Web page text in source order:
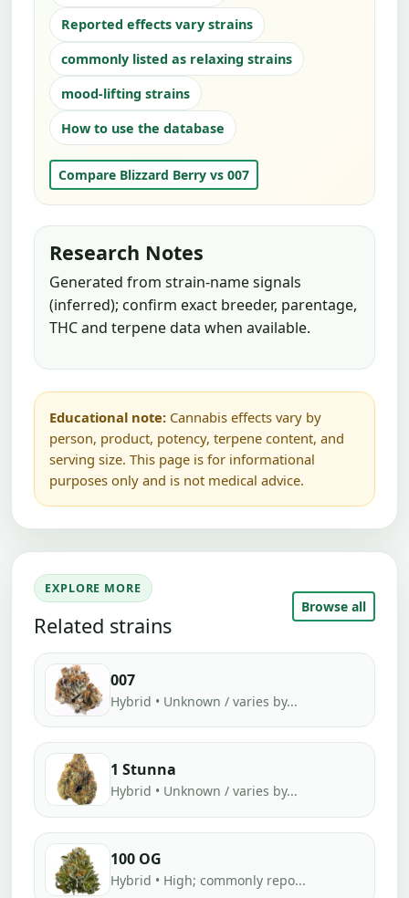
Reported effects vary strains
commonly listed as relaxing strains
mood-lifting strains
How to use the database
Compare Blizzard Berry vs 007
Research Notes
Generated from strain-name signals
(inferred); confirm exact breeder, parentage,
THC and terpene data when available.
Educational note: Cannabis effects vary by
person, product, potency, terpene content, and
serving size. This page is for informational
purposes only and is not medical advice.
EXPLORE MORE
Related strains
Browse all
007
Hybrid • Unknown / varies by...
1 Stunna
Hybrid • Unknown / varies by...
100 OG
Hybrid • High; commonly repo...